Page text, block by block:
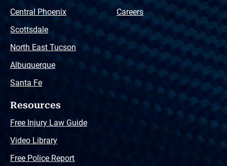
Central Phoenix
Scottsdale
North East Tucson
Albuquerque
Santa Fe
Careers
Resources
Free Injury Law Guide
Video Library
Free Police Report